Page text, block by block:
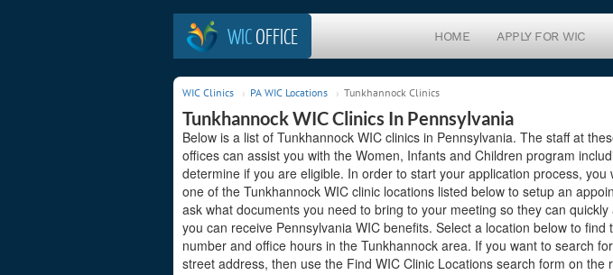
WICOFFICE HOME APPLY FOR WIC
WIC Clinics PA WIC Locations Tunkhannock Clinics
Tunkhannock WIC Clinics In Pennsylvania
Below is a list of Tunkhannock WIC clinics in Pennsylvania. The staff at
offices can assist you with the Women, Infants and Children program
determine if you are eligible. In order to start your application process, you
one of the Tunkhannock WIC clinic locations listed below to setup an
ask what documents you need to bring to your meeting so they can
you can receive Pennsylvania WIC benefits. Select a location below to find
number and office hours in the Tunkhannock area. If you want to search
street address, then use the Find WIC Clinic Locations search form on the